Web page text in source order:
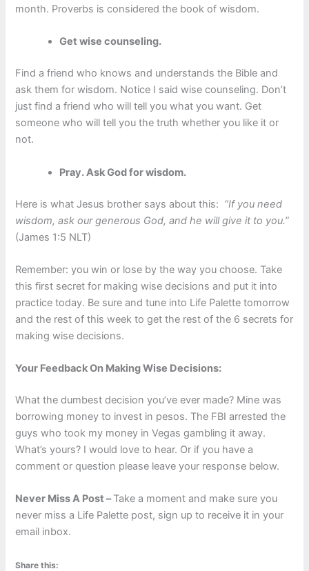
month. Proverbs is considered the book of wisdom.
Get wise counseling.
Find a friend who knows and understands the Bible and
ask them for wisdom. Notice I said wise counseling. Don’t
just find a friend who will tell you what you want. Get
someone who will tell you the truth whether you like it or
not.
Pray. Ask God for wisdom.
Here is what Jesus brother says about this: “If you need
wisdom, ask our generous God, and he will give it to you.”
(James 1:5 NLT)
Remember: you win or lose by the way you choose. Take
this first secret for making wise decisions and put it into
practice today. Be sure and tune into Life Palette tomorrow
and the rest of this week to get the rest of the 6 secrets for
making wise decisions.
Your Feedback On Making Wise Decisions:
What the dumbest decision you’ve ever made? Mine was
borrowing money to invest in pesos. The FBI arrested the
guys who took my money in Vegas gambling it away.
What’s yours? I would love to hear. Or if you have a
comment or question please leave your response below.
Never Miss A Post –Take a moment and make sure you
never miss a Life Palette post, sign up to receive it in your
email inbox.
Share this: